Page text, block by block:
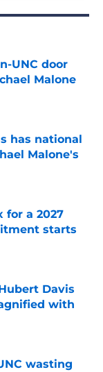
UNC door
Malone
has national
Malone's
for a 2027
starts
Davis
with
wasting